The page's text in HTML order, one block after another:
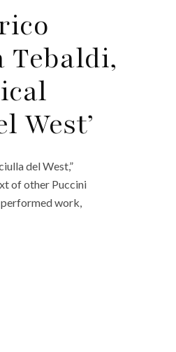
Tebaldi,
West’
del West,”
of other Puccini
performed work,